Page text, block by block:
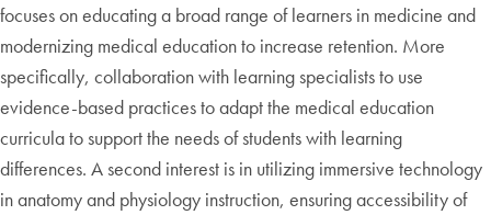
focuses on educating a broad range of learners in medicine and
modernizing medical education to increase retention. More
specifically, collaboration with learning specialists to use
evidence-based practices to adapt the medical education
curricula to support the needs of students with learning
differences. A second interest is in utilizing immersive technology
in anatomy and physiology instruction, ensuring accessibility of